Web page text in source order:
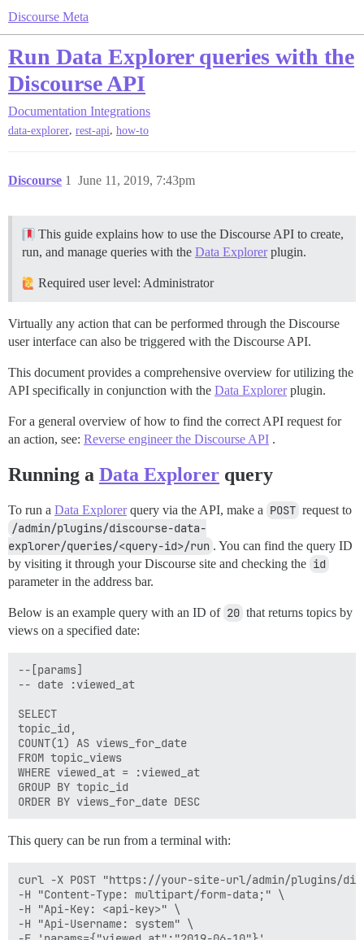
Discourse Meta
Run Data Explorer queries with the
Discourse API
Documentation Integrations
data-explorer, rest-api, how-to
Discourse June 11, 2019, 7:43pm
1
This guide explains how to use the Discourse API to create,
run, and manage queries with the Data Explorerplugin.
Required user level: Administrator
Virtually any action that can be performed through the Discourse
user interface can also be triggered with the Discourse API.
This document provides a comprehensive overview for utilizing the
API specifically in conjunction with the Data Explorerplugin.
For a general overview of how to find the correct API request for
an action, see: Reverse engineer the Discourse API .
Running a Data Explorer query
To run a Data Explorerquery via the API, make a POST request to
/admin/plugins/discourse-data-
explorer/queries/<query-id>/run . You can find the query ID
by visiting it through your Discourse site and checking the id
parameter in the address bar.
Below is an example query with an ID of 20 that returns topics by
views on a specified date:
--[params]
-- date :viewed_at
SELECT
topic_id,
COUNT(1) AS views_for_date
FROM topic_views
WHERE viewed_at = :viewed_at
GROUP BY topic_id
This query can be run from a terminal with:
curl -X POST "https://your-site-url/admin/plugins/
-H "Content-Type: multipart/form-data;" \
-H "Api-Key: <api-key>" \
-H "Api-Username: system" \